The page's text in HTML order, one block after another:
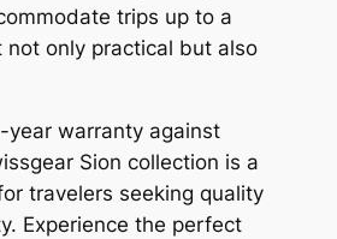
trips up to a
not only practical but also
year warranty against
Sion collection is a
travelers seeking quality
Experience the perfect